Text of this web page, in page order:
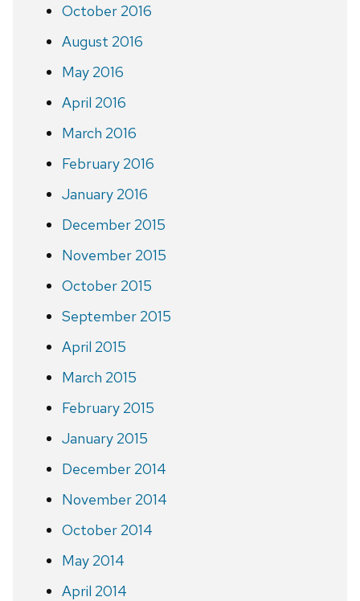
October 2016
August 2016
May 2016
April 2016
March 2016
February 2016
January 2016
December 2015
November 2015
October 2015
September 2015
April 2015
March 2015
February 2015
January 2015
December 2014
November 2014
October 2014
May 2014
April 2014